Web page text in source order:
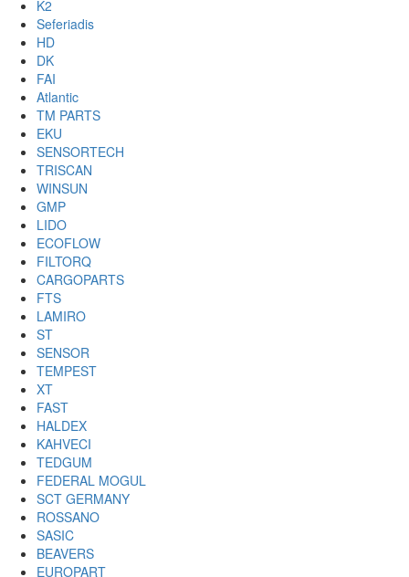
K2
Seferiadis
HD
DK
FAI
Atlantic
TM PARTS
EKU
SENSORTECH
TRISCAN
WINSUN
GMP
LIDO
ECOFLOW
FILTORQ
CARGOPARTS
FTS
LAMIRO
ST
SENSOR
TEMPEST
XT
FAST
HALDEX
KAHVECI
TEDGUM
FEDERAL MOGUL
SCT GERMANY
ROSSANO
SASIC
BEAVERS
EUROPART